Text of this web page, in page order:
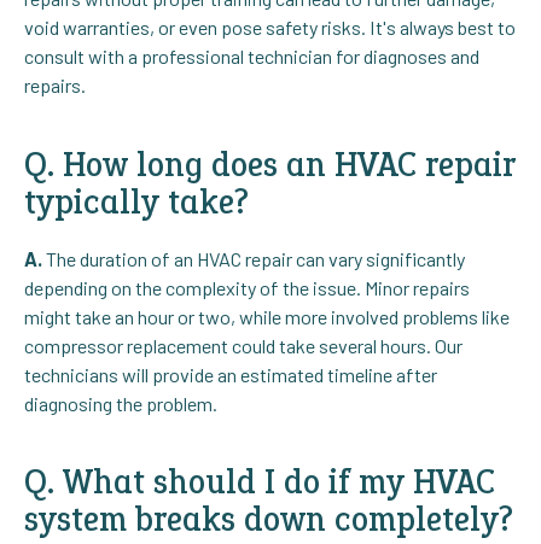
void warranties, or even pose safety risks. It's always best to
consult with a professional technician for diagnoses and
repairs.
Q. How long does an HVAC repair
typically take?
A.The duration of an HVAC repair can vary significantly
depending on the complexity of the issue. Minor repairs
might take an hour or two, while more involved problems like
compressor replacement could take several hours. Our
technicians will provide an estimated timeline after
diagnosing the problem.
Q. What should I do if my HVAC
system breaks down completely?